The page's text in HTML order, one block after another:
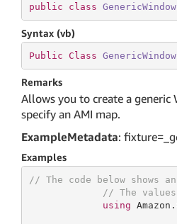
public class
Syntax (vb)
Public Class
Remarks
Allows you to create a generic
specify an AMI map.
ExampleMetadata:
Examples
// The code below shows
// The
using